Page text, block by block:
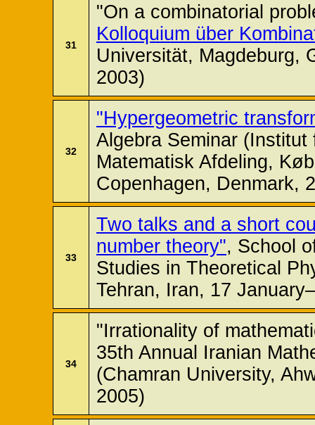
31
"On a combinatorial
Kolloquium über
Universität, Magdeburg,
2003)
32
"Hypergeometric
Algebra Seminar
Matematisk Afdeling,
Copenhagen, Denmark,
33
Two talks and a short
number theory", School
Studies in Theoretical
Tehran, Iran, 17
34
"Irrationality of
35th Annual Iranian
(Chamran University,
2005)